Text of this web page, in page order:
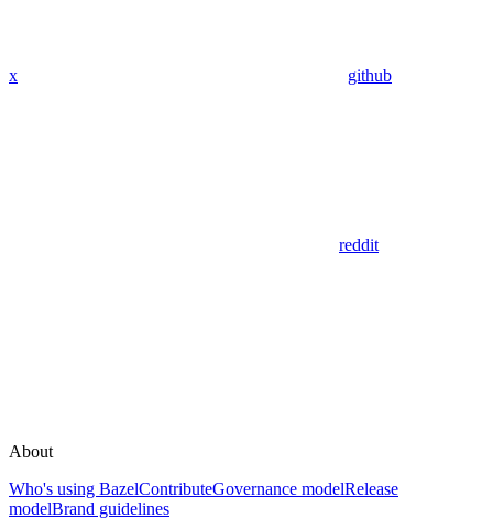
x github
reddit
About
Who's using BazelContributeGovernance modelRelease
modelBrand guidelines